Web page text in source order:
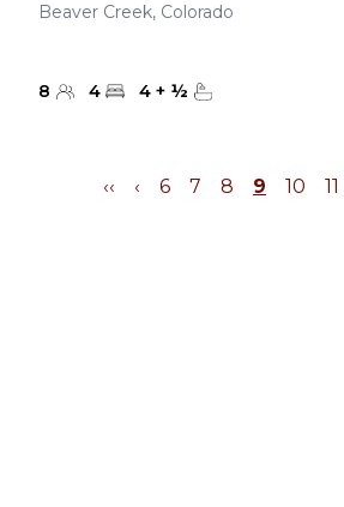
Beaver Creek, Colorado
8 4 4 + ½
‹‹ ‹ 6 7 8 9 10 11